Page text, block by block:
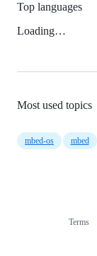
Top languages
Loading…
Most used topics
mbed-os mbed
Terms